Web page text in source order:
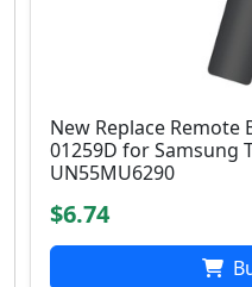
New Replace Remote
01259D for Samsung
UN55MU6290
$6.74